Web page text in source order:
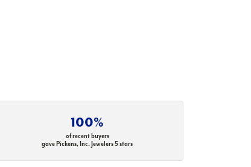
100%
of recent buyers
gave Pickens, Inc. Jewelers 5 stars